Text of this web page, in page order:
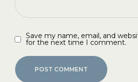
Save my name, email, and
for the next time I comment.